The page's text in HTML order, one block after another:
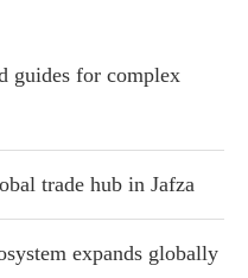
guides for complex
trade hub in Jafza
expands globally